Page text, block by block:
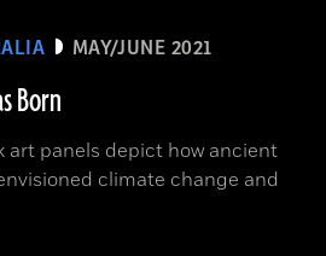
MAY/JUNE 2021
Born
art panels depict how ancient
climate change and